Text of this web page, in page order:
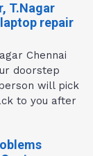
T.Nagar
repair
Chennai
doorstep
will pick
to you after